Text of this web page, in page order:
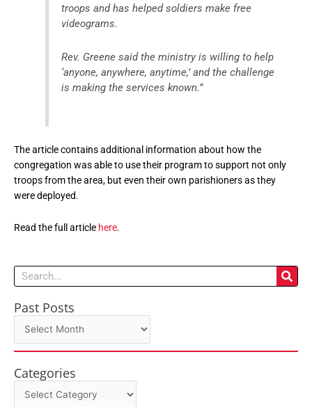
troops and has helped soldiers make free
videograms.
Rev. Greene said the ministry is willing to help
‘anyone, anywhere, anytime,’ and the challenge
is making the services known.”
The article contains additional information about how the
congregation was able to use their program to support not only
troops from the area, but even their own parishioners as they
were deployed.
Read the full article here.
Search
Past Posts
Past
Posts
Categories
Categories